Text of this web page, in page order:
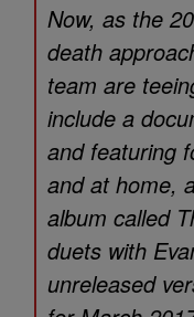
Now, as the
death
team are
include a
and featuring
and at home,
album called
duets with
unreleased